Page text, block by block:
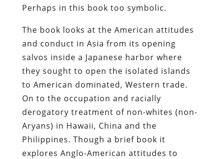
Perhaps in this book too symbolic.
The book looks at the American attitudes
and conduct in Asia from its opening
salvos inside a Japanese harbor where
they sought to open the isolated islands
to American dominated, Western trade.
On to the occupation and racially
derogatory treatment of non-whites (non-
Aryans) in Hawaii, China and the
Philippines. Though a brief book it
explores Anglo-American attitudes to